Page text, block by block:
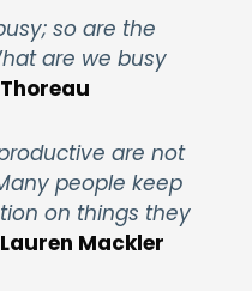
so are the
are we busy
are not
people keep
on things they
Mackler